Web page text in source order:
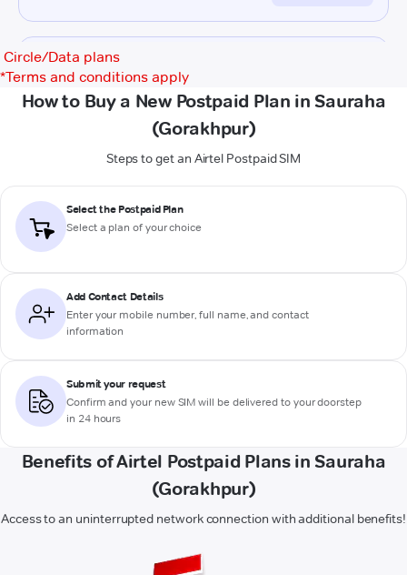
Circle/Data plans
*Terms and conditions apply
How to Buy a New Postpaid Plan in Sauraha
(Gorakhpur)
Steps to get an Airtel Postpaid SIM
Select the Postpaid Plan
Select a plan of your choice
Add Contact Details
Enter your mobile number, full name, and contact
information
Submit your request
Confirm and your new SIM will be delivered to your doorstep
in 24 hours
Benefits of Airtel Postpaid Plans in Sauraha
(Gorakhpur)
Access to an uninterrupted network connection with additional benefits!